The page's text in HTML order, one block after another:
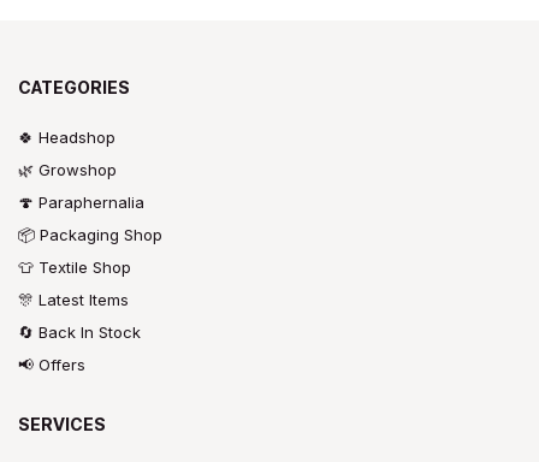
CATEGORIES
🍀 Headshop
🌿 Growshop
🍄 Paraphernalia
📦 Packaging Shop
👕 Textile Shop
🎊 Latest Items
🔄 Back In Stock
📢 Offers
SERVICES